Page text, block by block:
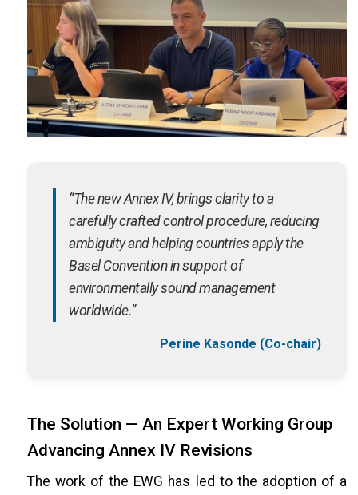
“The new Annex IV, brings clarity to a
carefully crafted control procedure, reducing
ambiguity and helping countries apply the
Basel Convention in support of
environmentally sound management
worldwide.”
Perine Kasonde (Co-chair)
The Solution — An Expert Working Group
Advancing Annex IV Revisions
The work of the EWG has led to the adoption of a